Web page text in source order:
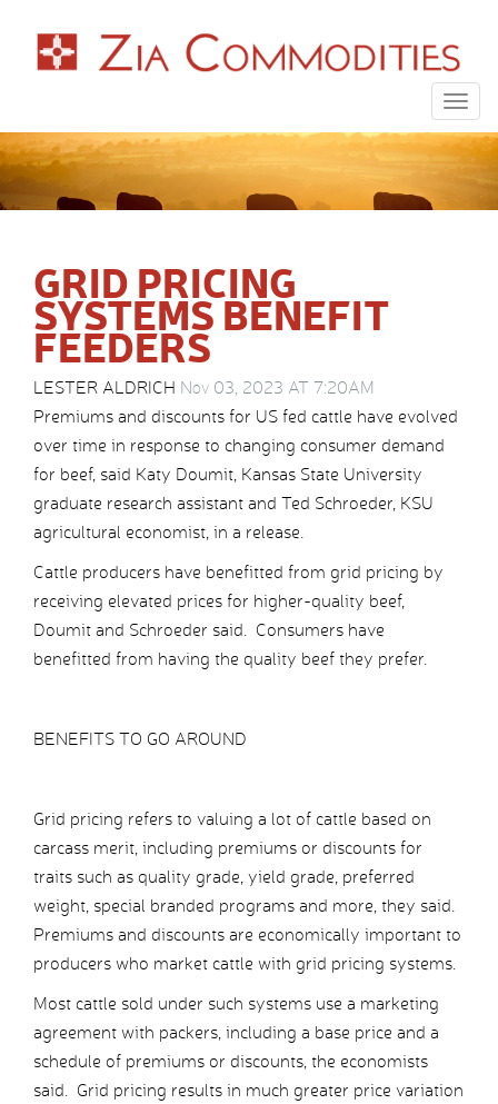
GRID PRICING
SYSTEMS BENEFIT
FEEDERS
LESTER ALDRICH Nov 03, 2023 AT 7:20AM
Premiums and discounts for US fed cattle have evolved
over time in response to changing consumer demand
for beef, said Katy Doumit, Kansas State University
graduate research assistant and Ted Schroeder, KSU
agricultural economist, in a release.
Cattle producers have benefitted from grid pricing by
receiving elevated prices for higher-quality beef,
Doumit and Schroeder said. Consumers have
benefitted from having the quality beef they prefer.
BENEFITS TO GO AROUND
Grid pricing refers to valuing a lot of cattle based on
carcass merit, including premiums or discounts for
traits such as quality grade, yield grade, preferred
weight, special branded programs and more, they said.
Premiums and discounts are economically important to
producers who market cattle with grid pricing systems.
Most cattle sold under such systems use a marketing
agreement with packers, including a base price and a
schedule of premiums or discounts, the economists
said. Grid pricing results in much greater price variation